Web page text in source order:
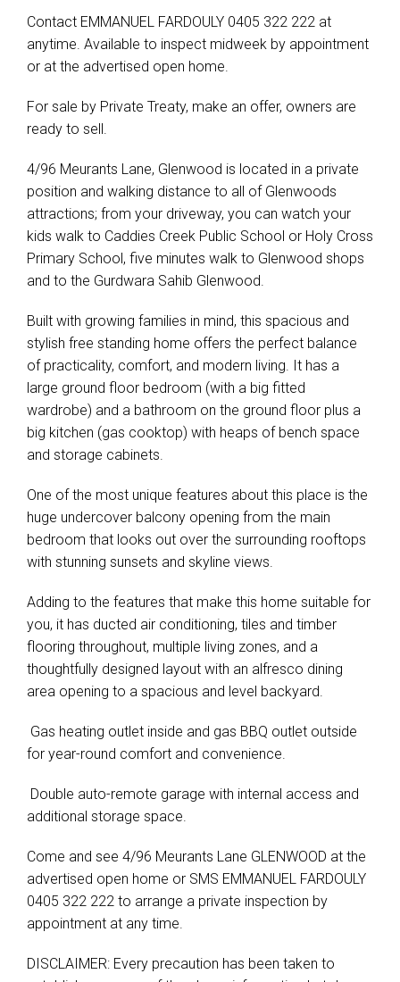
Contact EMMANUEL FARDOULY 0405 322 222 at
anytime. Available to inspect midweek by appointment
or at the advertised open home.
For sale by Private Treaty, make an offer, owners are
ready to sell.
4/96 Meurants Lane, Glenwood is located in a private
position and walking distance to all of Glenwoods
attractions; from your driveway, you can watch your
kids walk to Caddies Creek Public School or Holy Cross
Primary School, five minutes walk to Glenwood shops
and to the Gurdwara Sahib Glenwood.
Built with growing families in mind, this spacious and
stylish free standing home offers the perfect balance
of practicality, comfort, and modern living. It has a
large ground floor bedroom (with a big fitted
wardrobe) and a bathroom on the ground floor plus a
big kitchen (gas cooktop) with heaps of bench space
and storage cabinets.
One of the most unique features about this place is the
huge undercover balcony opening from the main
bedroom that looks out over the surrounding rooftops
with stunning sunsets and skyline views.
Adding to the features that make this home suitable for
you, it has ducted air conditioning, tiles and timber
flooring throughout, multiple living zones, and a
thoughtfully designed layout with an alfresco dining
area opening to a spacious and level backyard.
 Gas heating outlet inside and gas BBQ outlet outside
for year-round comfort and convenience.
 Double auto-remote garage with internal access and
additional storage space.
Come and see 4/96 Meurants Lane GLENWOOD at the
advertised open home or SMS EMMANUEL FARDOULY
0405 322 222 to arrange a private inspection by
appointment at any time.
DISCLAIMER: Every precaution has been taken to